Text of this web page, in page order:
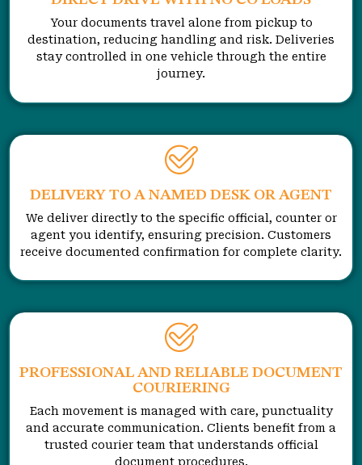
Your documents travel alone from pickup to
destination, reducing handling and risk. Deliveries
stay controlled in one vehicle through the entire
journey.
DELIVERY TO A NAMED DESK OR AGENT
We deliver directly to the specific official, counter or
agent you identify, ensuring precision. Customers
receive documented confirmation for complete clarity.
PROFESSIONAL AND RELIABLE DOCUMENT
COURIERING
Each movement is managed with care, punctuality
and accurate communication. Clients benefit from a
trusted courier team that understands official
document procedures.